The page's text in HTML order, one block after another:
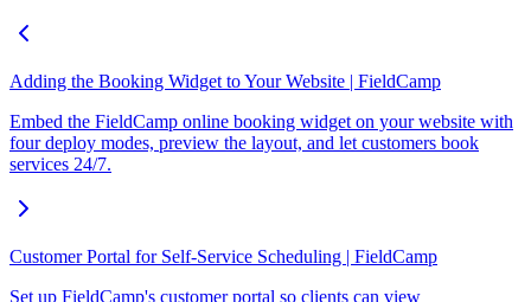
Adding the Booking Widget to Your Website | FieldCamp
Embed the FieldCamp online booking widget on your website with
four deploy modes, preview the layout, and let customers book
services 24/7.
Customer Portal for Self-Service Scheduling | FieldCamp
Set up FieldCamp's customer portal so clients can view